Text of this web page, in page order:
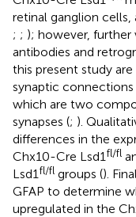
retinal ganglion cells,
; ; ); however, further
antibodies and
this present study
synaptic connections
which are two
synapses (; ).
differences in the
Chx10-Cre Lsd1fl/fl
Lsd1fl/fl groups ().
GFAP to determine
upregulated in the